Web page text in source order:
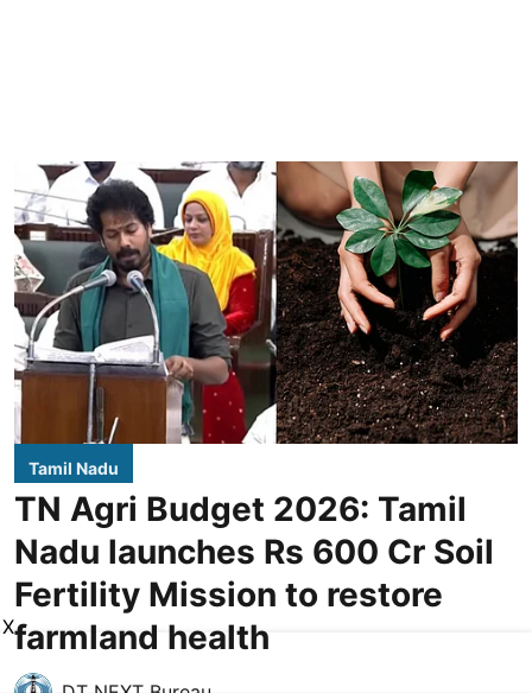
Tamil Nadu
TN Agri Budget 2026: Tamil
Nadu launches Rs 600 Cr Soil
Fertility Mission to restore
farmland health
X